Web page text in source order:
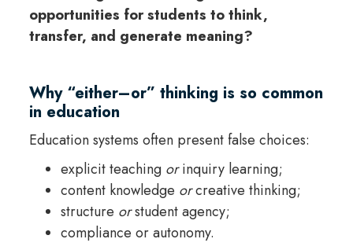
opportunities for students to think,
transfer, and generate meaning?
Why “either–or” thinking is so common
in education
Education systems often present false choices:
explicit teaching orinquiry learning;
content knowledge orcreative thinking;
structure orstudent agency;
compliance or autonomy.